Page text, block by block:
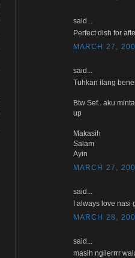
said...
Perfect dish for
MARCH 27,
said...
Tuhkan ilang
Btw Sef.. aku
up
Makasih
Salam
Ayin
MARCH 27,
said...
I always love nasi
MARCH 28,
said...
masih ngilerrrr